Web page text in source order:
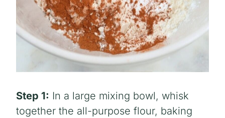
Step 1: In a large mixing bowl, whisk
together the all-purpose flour, baking